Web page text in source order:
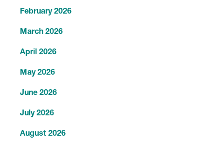
February 2026
March 2026
April 2026
May 2026
June 2026
July 2026
August 2026